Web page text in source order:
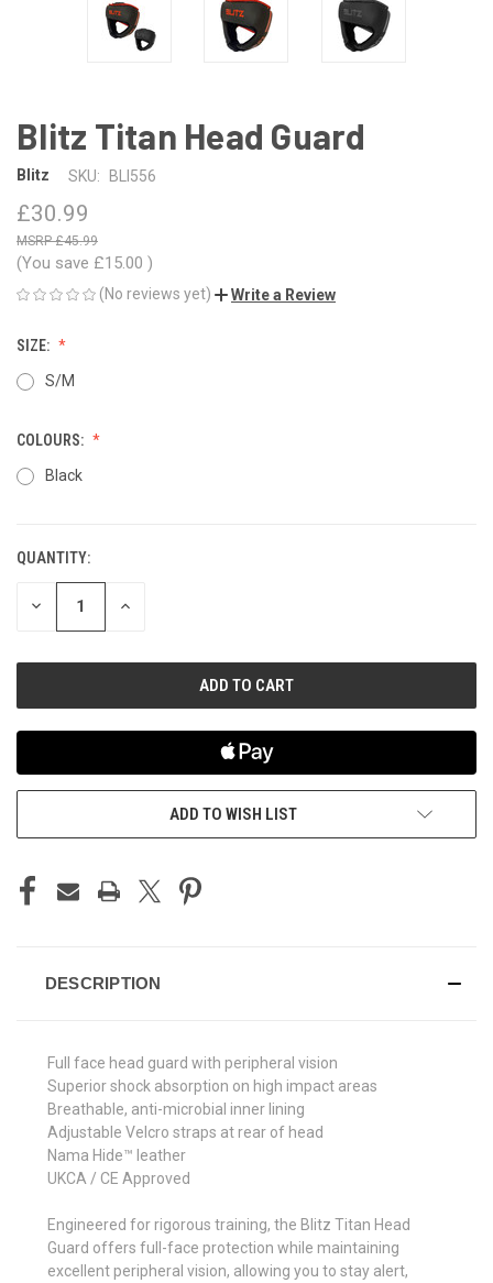
Blitz Titan Head Guard
Blitz SKU: BLI556
£30.99
£45.99
(You save £15.00 )
(No reviews yet) Write a Review
SIZE:
S/M
COLOURS:
Black
CURRENT
STOCK:
QUANTITY:
DECREASE INCREASE
ADD TO WISH LIST
DESCRIPTION
Full face head guard with peripheral vision
Superior shock absorption on high impact areas
Breathable, anti-microbial inner lining
Adjustable Velcro straps at rear of head
Nama Hide™ leather
UKCA / CE Approved
Engineered for rigorous training, the Blitz Titan Head
Guard offers full-face protection while maintaining
excellent peripheral vision, allowing you to stay alert,